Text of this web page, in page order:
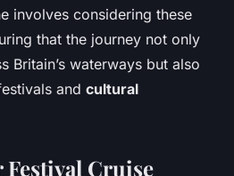
involves considering these
that the journey not only
Britain’s waterways but also
and cultural
Cruise